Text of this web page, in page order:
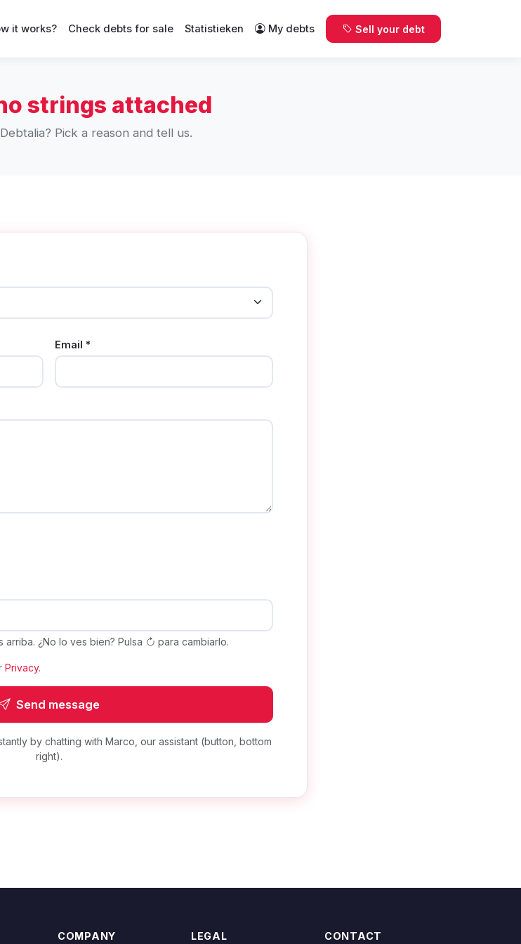
it works? Check debts for sale Statistieken My debts Sell your debt
strings attached
Pick a reason and tell us.
Email *
¿No lo ves bien? Pulsa para cambiarlo.
Privacy.
Send message
by chatting with Marco, our assistant (button, bottom
right).
COMPANY LEGAL CONTACT